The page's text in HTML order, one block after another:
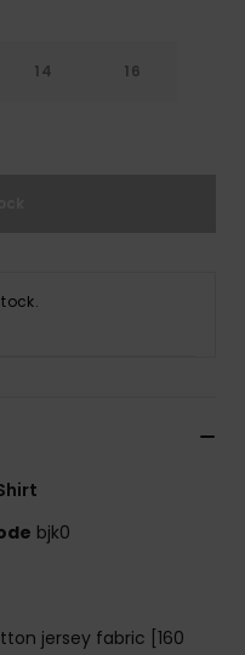
14 16
bjk0
jersey fabric [160